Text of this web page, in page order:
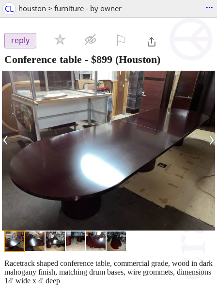
CL houston > furniture - by owner ...
reply
Conference table - $899 (Houston)
‹ ›
Racetrack shaped conference table, commercial grade, wood in dark
mahogany finish, matching drum bases, wire grommets, dimensions
14' wide x 4' deep